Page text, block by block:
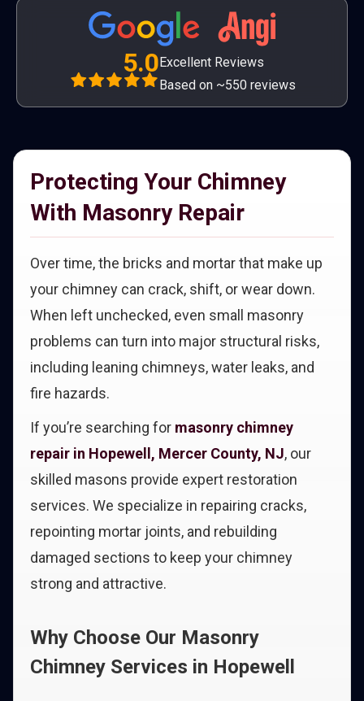
5.0Excellent Reviews
Based on ~550 reviews
Protecting Your Chimney
With Masonry Repair
Over time, the bricks and mortar that make up
your chimney can crack, shift, or wear down.
When left unchecked, even small masonry
problems can turn into major structural risks,
including leaning chimneys, water leaks, and
fire hazards.
If you’re searching for masonry chimney
repair in Hopewell, Mercer County, NJ, our
skilled masons provide expert restoration
services. We specialize in repairing cracks,
repointing mortar joints, and rebuilding
damaged sections to keep your chimney
strong and attractive.
Why Choose Our Masonry
Chimney Services in Hopewell